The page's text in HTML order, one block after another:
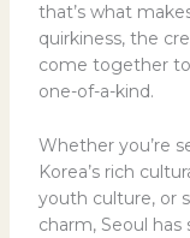
that’s what
quirkiness, the
come together
one-of-a-kind.
Whether you’re
Korea’s rich
youth culture, or
charm, Seoul